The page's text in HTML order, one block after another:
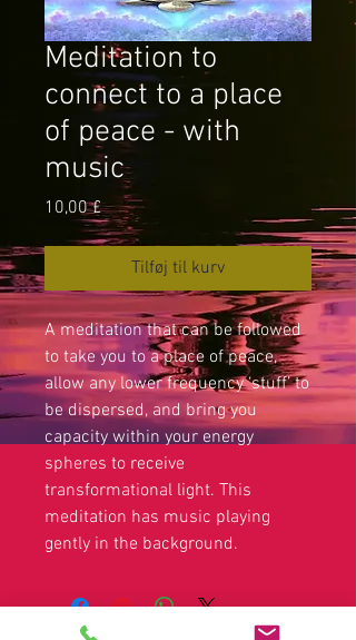
Meditation to
connect to a place
of peace - with
music
10,00 £Pris
Tilføj til kurv
A meditation that can be followed
to take you to a place of peace,
allow any lower frequency ‘stuff’ to
be dispersed, and bring you
capacity within your energy
spheres to receive
transformational light. This
meditation has music playing
gently in the background.